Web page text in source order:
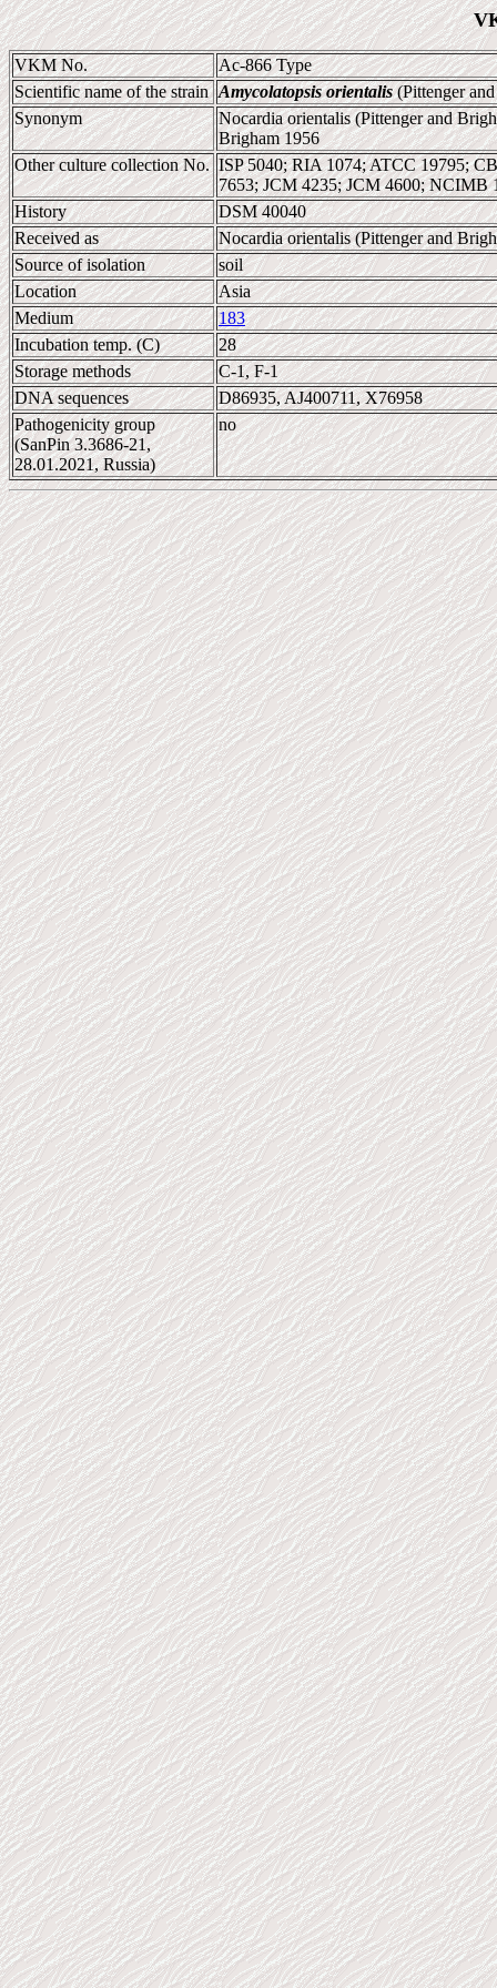
VKM No.
Ac-866 Type
Scientific name of the strain Amycolatopsis orientalis(Pittenger
Synonym
Nocardia orientalis (Pittenger and
Brigham 1956
Other culture collection No. ISP 5040; RIA 1074; ATCC 19795;
7653; JCM 4235; JCM 4600; NCIMB
History
DSM 40040
Received as
Nocardia orientalis (Pittenger and
Source of isolation
soil
Location
Asia
Medium
183
Incubation temp. (C)
28
Storage methods
C-1, F-1
DNA sequences
D86935, AJ400711, X76958
Pathogenicity group
(SanPin 3.3686-21,
28.01.2021, Russia)
no